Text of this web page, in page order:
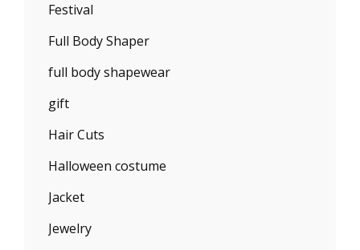
Festival
Full Body Shaper
full body shapewear
gift
Hair Cuts
Halloween costume
Jacket
Jewelry